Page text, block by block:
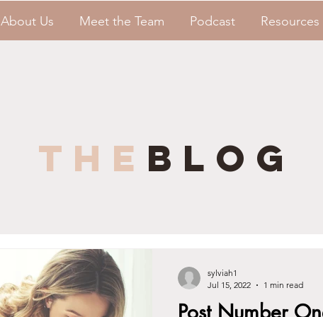
About Us Meet the Team Podcast Resources
the blog
sylviah1
Jul 15, 2022
1 min read